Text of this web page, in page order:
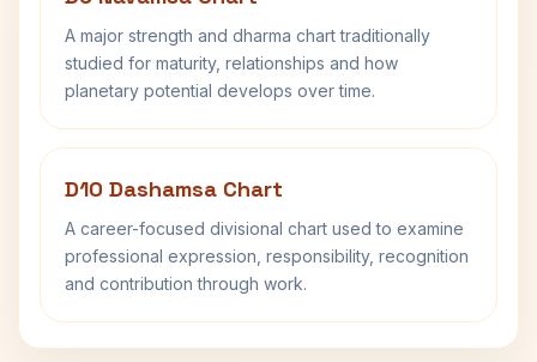
A major strength and dharma chart traditionally
studied for maturity, relationships and how
planetary potential develops over time.
D10 Dashamsa Chart
A career-focused divisional chart used to examine
professional expression, responsibility, recognition
and contribution through work.